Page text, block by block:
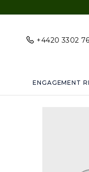
+4420 3302
ENGAGEMENT